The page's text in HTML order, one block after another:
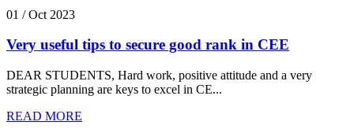
01 / Oct 2023
Very useful tips to secure good rank in CEE
DEAR STUDENTS, Hard work, positive attitude and a very
strategic planning are keys to excel in CE...
READ MORE